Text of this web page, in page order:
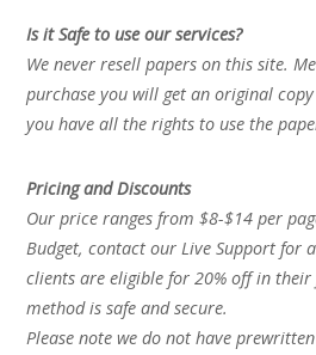
Is it Safe to use our services?
We never resell papers on this site.
purchase you will get an original
you have all the rights to use the
Pricing and Discounts
Our price ranges from $8-$14 per
Budget, contact our Live Support for
clients are eligible for 20% off in
method is safe and secure.
Please note we do not have